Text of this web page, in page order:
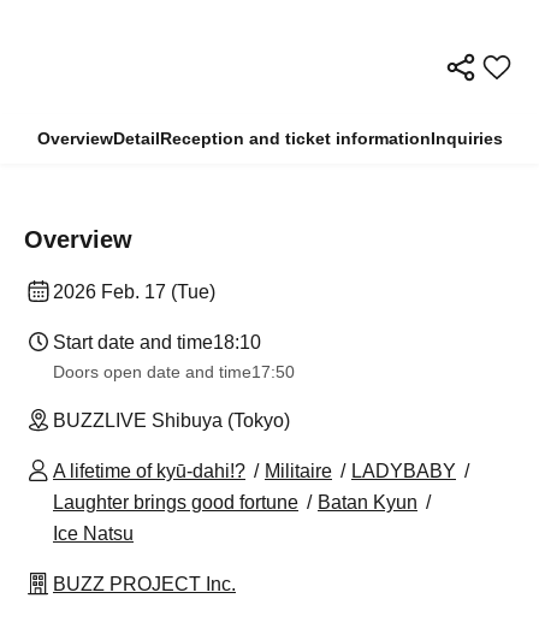
OverviewDetailReception and ticket informationInquiries
Overview
2026 Feb. 17 (Tue)
Start date and time18:10
Doors open date and time17:50
BUZZLIVE Shibuya (Tokyo)
A lifetime of kyū-dahi!? Militaire
LADYBABY
Laughter brings good fortune
Batan Kyun
Ice Natsu
BUZZ PROJECT Inc.